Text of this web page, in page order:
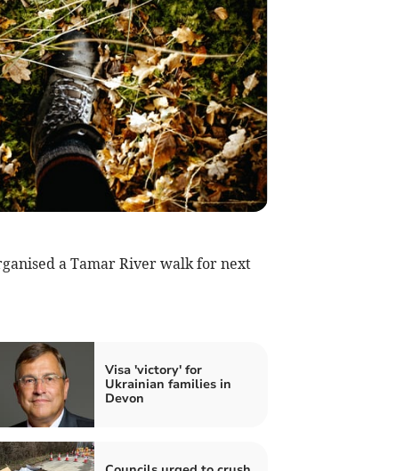
a Tamar River walk for next
Visa 'victory' for
Ukrainian families in
Devon